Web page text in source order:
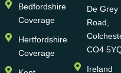
Bedfordshire
Coverage
Hertfordshire
Coverage
De Grey
Road,
CO4
Ireland